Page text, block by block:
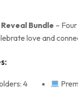
Bundle –
love and
4